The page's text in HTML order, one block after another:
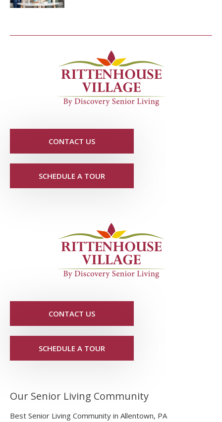
CONTACT US
SCHEDULE A TOUR
CONTACT US
SCHEDULE A TOUR
Our Senior Living Community
Best Senior Living Community in Allentown, PA